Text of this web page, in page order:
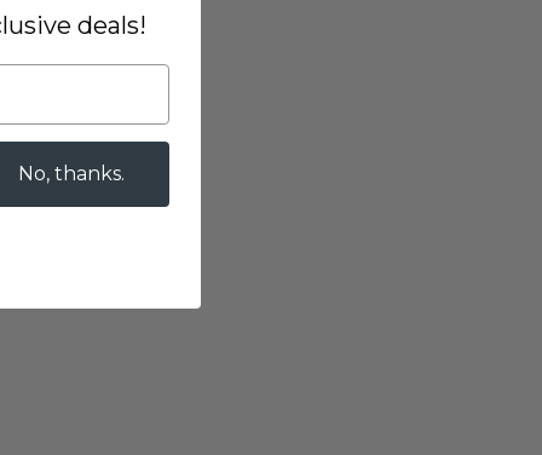
deals!
No, thanks.